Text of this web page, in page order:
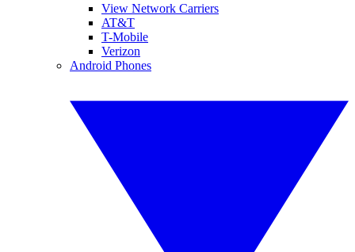
View Network Carriers
AT&T
T-Mobile
Verizon
Android Phones